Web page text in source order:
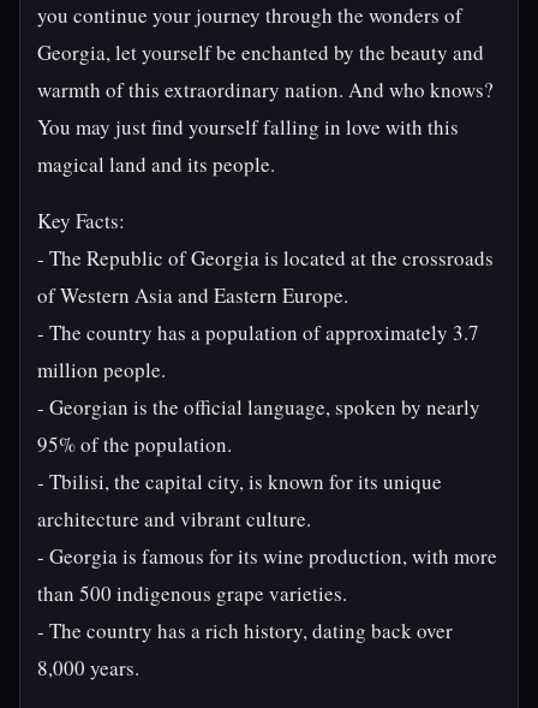
you continue your journey through the wonders of
Georgia, let yourself be enchanted by the beauty and
warmth of this extraordinary nation. And who knows?
You may just find yourself falling in love with this
magical land and its people.
Key Facts:
- The Republic of Georgia is located at the crossroads
of Western Asia and Eastern Europe.
- The country has a population of approximately 3.7
million people.
- Georgian is the official language, spoken by nearly
95% of the population.
- Tbilisi, the capital city, is known for its unique
architecture and vibrant culture.
- Georgia is famous for its wine production, with more
than 500 indigenous grape varieties.
- The country has a rich history, dating back over
8,000 years.